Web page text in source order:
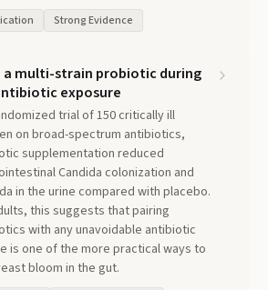
Strong Evidence
a multi-strain probiotic during
exposure
trial of 150 critically ill
on broad-spectrum antibiotics,
supplementation reduced
Candida colonization and
in the urine compared with placebo.
this suggests that pairing
with any unavoidable antibiotic
is one of the more practical ways to
bloom in the gut.